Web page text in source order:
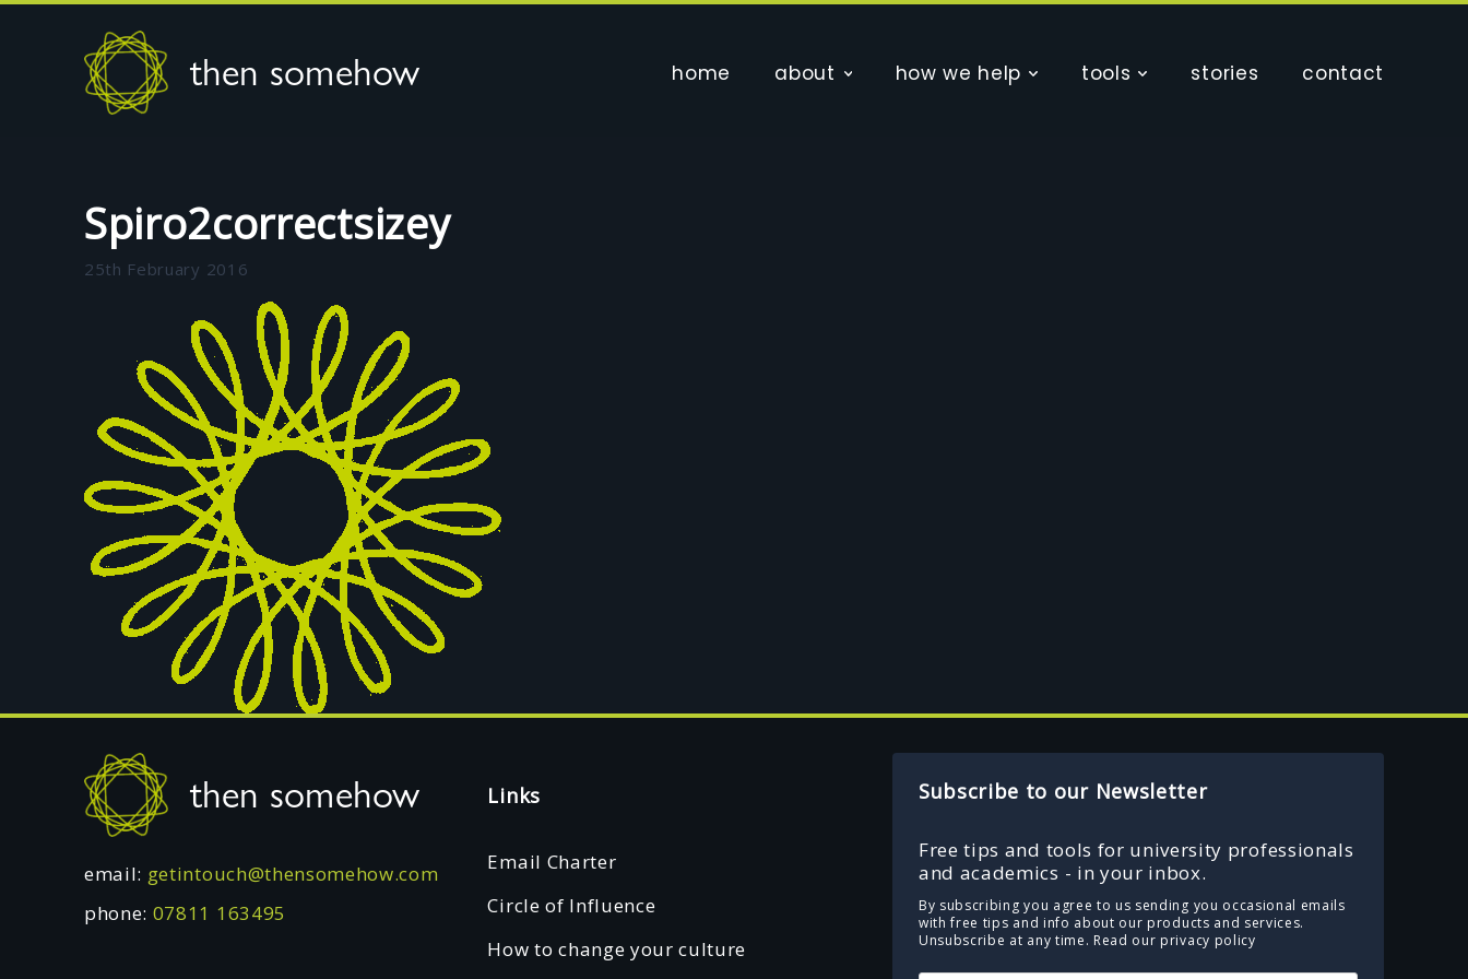
then somehow home about how we help tools stories contact
Spiro2correctsizey
25th February 2016
Footer
then somehow
email: getintouch@thensomehow.com
phone: 07811 163495
Links
Email Charter
Circle of Influence
How to change your culture
Subscribe to our Newsletter
Free tips and tools for university professionals
and academics - in your inbox.
By subscribing you agree to us sending you occasional emails
with free tips and info about our products and services.
Unsubscribe at any time. Read our privacy policy